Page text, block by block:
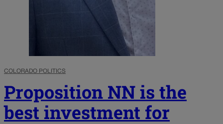
COLORADO POLITICS
Proposition NN is the
best investment for